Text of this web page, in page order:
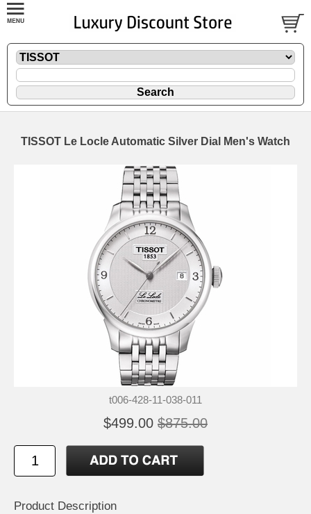
TISSOT Le Locle Automatic Silver Dial Men's Watch
t006-428-11-038-011
$499.00 $875.00
Product Description